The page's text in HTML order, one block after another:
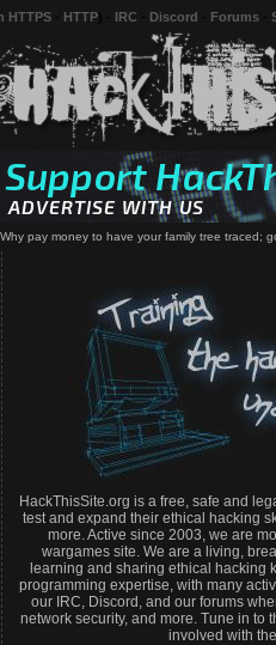
HTTPS HTTP IRC Discord Forums
Why pay money to have your family tree traced;
HackThisSite.org is a free, safe and
test and expand their ethical hacking
more. Active since 2003, we are
wargames site. We are a living,
learning and sharing ethical hacking
programming expertise, with many
our IRC, Discord, and our forums
network security, and more. Tune in to
involved with